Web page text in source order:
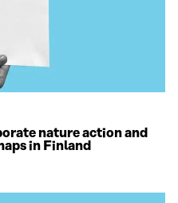
nature action and
in Finland